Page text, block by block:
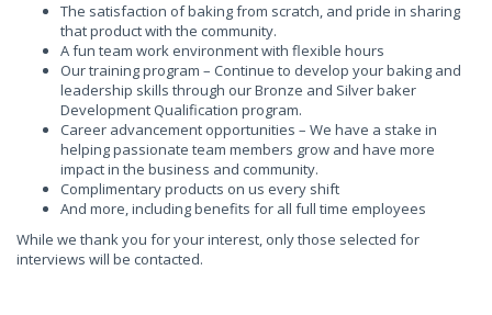
The satisfaction of baking from scratch, and pride in sharing
that product with the community.
A fun team work environment with flexible hours
Our training program – Continue to develop your baking and
leadership skills through our Bronze and Silver baker
Development Qualification program.
Career advancement opportunities – We have a stake in
helping passionate team members grow and have more
impact in the business and community.
Complimentary products on us every shift
And more, including benefits for all full time employees
While we thank you for your interest, only those selected for
interviews will be contacted.